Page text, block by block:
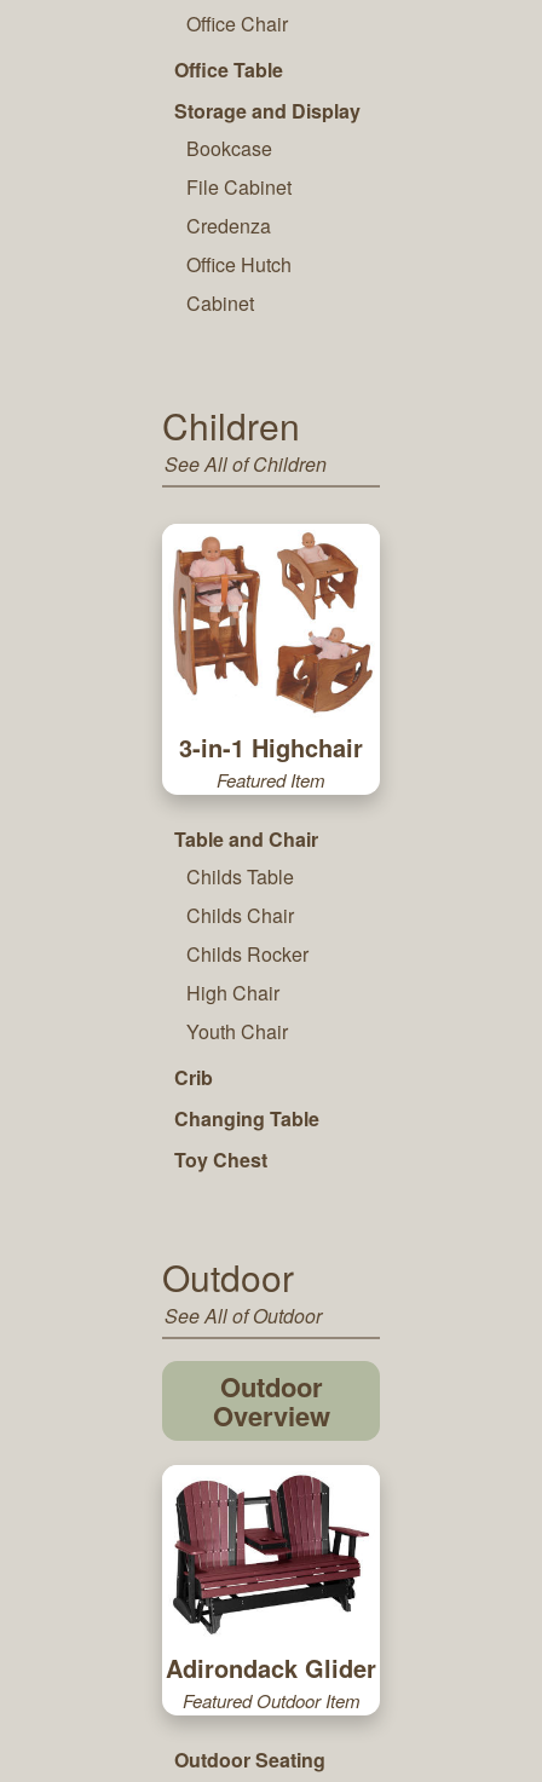
Office Chair
Office Table
Storage and Display
Bookcase
File Cabinet
Credenza
Office Hutch
Cabinet
Children
See All of Children
3-in-1 Highchair
Featured Item
Table and Chair
Childs Table
Childs Chair
Childs Rocker
High Chair
Youth Chair
Crib
Changing Table
Toy Chest
Outdoor
See All of Outdoor
Outdoor
Overview
Adirondack Glider
Featured Outdoor Item
Outdoor Seating